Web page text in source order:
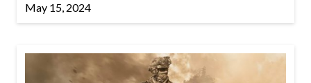
May 15, 2024